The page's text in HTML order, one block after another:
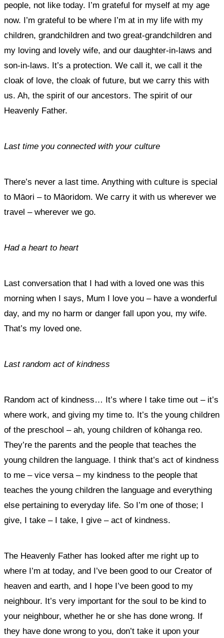
people, not like today. I’m grateful for myself at my age
now. I’m grateful to be where I’m at in my life with my
children, grandchildren and two great-grandchildren and
my loving and lovely wife, and our daughter-in-laws and
son-in-laws. It’s a protection. We call it, we call it the
cloak of love, the cloak of future, but we carry this with
us. Ah, the spirit of our ancestors. The spirit of our
Heavenly Father.
Last time you connected with your culture
There’s never a last time. Anything with culture is special
to Māori – to Māoridom. We carry it with us wherever we
travel – wherever we go.
Had a heart to heart
Last conversation that I had with a loved one was this
morning when I says, Mum I love you – have a wonderful
day, and my no harm or danger fall upon you, my wife.
That’s my loved one.
Last random act of kindness
Random act of kindness… It’s where I take time out – it’s
where work, and giving my time to. It’s the young children
of the preschool – ah, young children of kōhanga reo.
They’re the parents and the people that teaches the
young children the language. I think that’s act of kindness
to me – vice versa – my kindness to the people that
teaches the young children the language and everything
else pertaining to everyday life. So I’m one of those; I
give, I take – I take, I give – act of kindness.
The Heavenly Father has looked after me right up to
where I’m at today, and I’ve been good to our Creator of
heaven and earth, and I hope I’ve been good to my
neighbour. It’s very important for the soul to be kind to
your neighbour, whether he or she has done wrong. If
they have done wrong to you, don’t take it upon your